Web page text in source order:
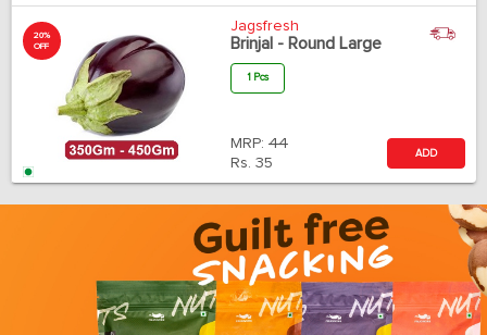
20%
OFF
Jagsfresh
Brinjal - Round Large
1 Pcs
MRP: 44
Rs. 35
ADD